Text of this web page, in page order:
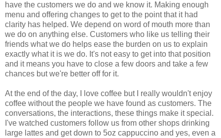
have the customers we do and we know it. Making enough
menu and offering changes to get to the point that it had
clarity has helped. We depend on word of mouth more than
we do on anything else. Customers who like us telling their
friends what we do helps ease the burden on us to explain
exactly what it is we do. It's not easy to get into that position
and it means you have to close a few doors and take a few
chances but we're better off for it.
At the end of the day, I love coffee but I really wouldn't enjoy
coffee without the people we have found as customers. The
conversations, the interactions, these things make it special.
I've watched customers follow us from other shops drinking
large lattes and get down to 5oz cappuccino and yes, even a